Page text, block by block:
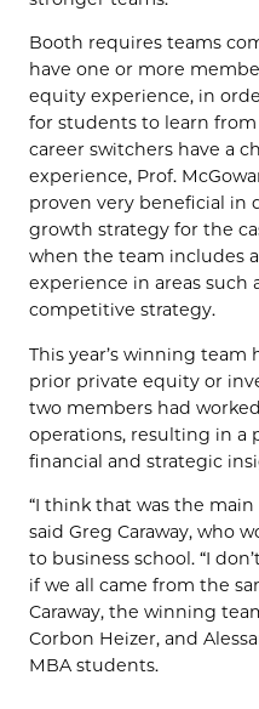
Booth requires teams
have one or more
equity experience, in
for students to learn
career switchers have a
experience, Prof.
proven very beneficial in
growth strategy for the
when the team includes
experience in areas such
competitive strategy.
This year’s winning
prior private equity or
two members had
operations, resulting in a
financial and strategic
“I think that was the main
said Greg Caraway, who
to business school. “I
if we all came from the
Caraway, the winning
Corbon Heizer, and
MBA students.